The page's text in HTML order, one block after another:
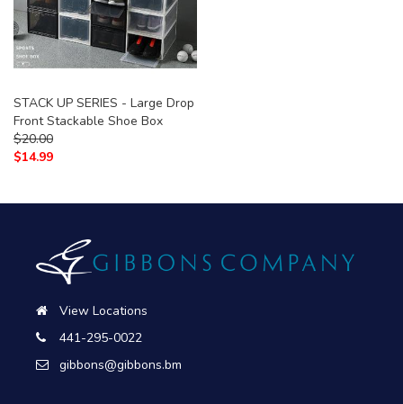
STACK UP SERIES - Large Drop
Front Stackable Shoe Box
$20.00
$14.99
View Locations
441-295-0022
gibbons@gibbons.bm